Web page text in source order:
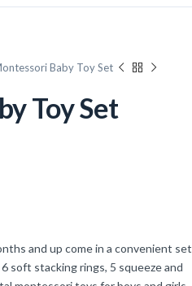
Baby Toy Set
Toy Set
and up come in a convenient set
soft stacking rings, 5 squeeze and